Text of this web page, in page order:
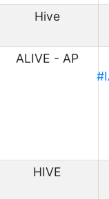
Hive
ALIVE - AP
HIVE